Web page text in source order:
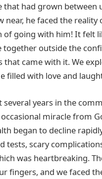
had grown between
near, he faced the
of going with him! It felt
together outside the
that came with it. We
filled with love and
several years in the
miracle from
began to decline
tests, scary
was heartbreaking.
fingers, and we faced